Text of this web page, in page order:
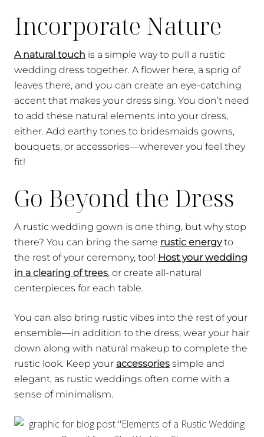
Incorporate Nature
A natural touch is a simple way to pull a rustic
wedding dress together. A flower here, a sprig of
leaves there, and you can create an eye-catching
accent that makes your dress sing. You don’t need
to add these natural elements into your dress,
either. Add earthy tones to bridesmaids gowns,
bouquets, or accessories—wherever you feel they
fit!
Go Beyond the Dress
A rustic wedding gown is one thing, but why stop
there? You can bring the same rustic energyto
the rest of your ceremony, too! Host your wedding
in a clearing of trees, or create all-natural
centerpieces for each table.
You can also bring rustic vibes into the rest of your
ensemble—in addition to the dress, wear your hair
down along with natural makeup to complete the
rustic look. Keep your accessories simple and
elegant, as rustic weddings often come with a
sense of minimalism.